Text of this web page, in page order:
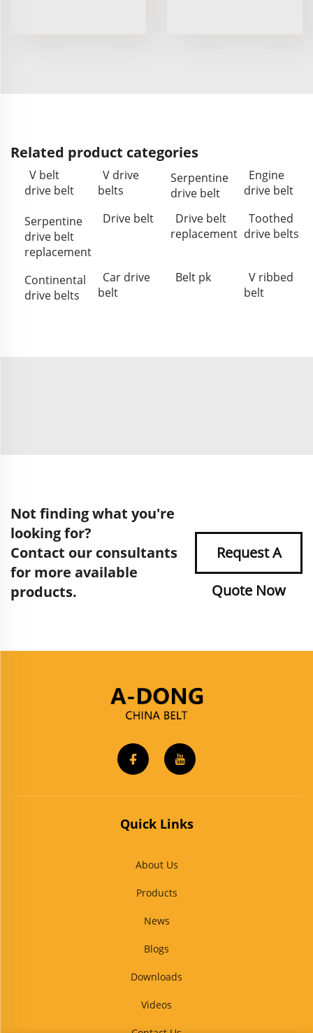
Related product categories
V belt
drive belt
V drive
belts
Serpentine
drive belt
Engine
drive belt
Serpentine
drive belt
replacement
Drive belt
Drive belt
replacement
Toothed
drive belts
Continental
drive belts
Car drive
belt
Belt pk
V ribbed
belt
Not finding what you're
looking for?
Contact our consultants
for more available
products.
Request A
Quote Now
Quick Links
About Us
Products
News
Blogs
Downloads
Videos